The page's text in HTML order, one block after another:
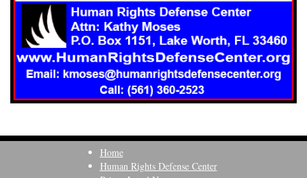
Home
Human Rights Defense Center